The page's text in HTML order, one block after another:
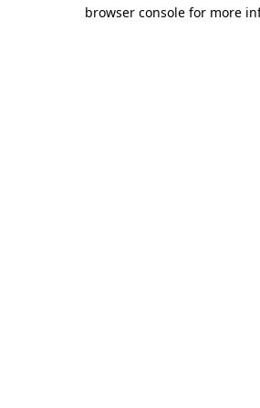
browser console for more